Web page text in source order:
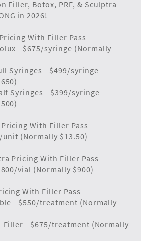
Filler, Botox, PRF, & Sculptra
in 2026!
With Filler Pass
- $675/syringe (Normally
Syringes - $499/syringe
Syringes - $399/syringe
With Filler Pass
unit (Normally $13.50)
Pricing With Filler Pass
vial (Normally $900)
With Filler Pass
- $550/treatment (Normally
Filler - $675/treatment (Normally